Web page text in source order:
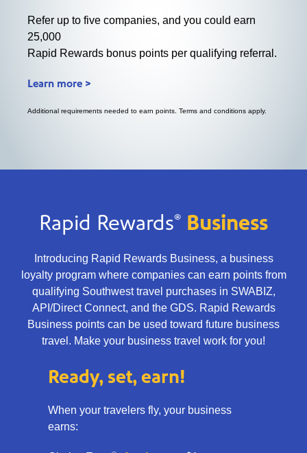
Refer up to five companies, and you could earn
25,000
Rapid Rewards bonus points per qualifying referral.
Learn more >
Additional requirements needed to earn points. Terms and conditions apply.
Rapid Rewards® Business
Introducing Rapid Rewards Business, a business
loyalty program where companies can earn points from
qualifying Southwest travel purchases in SWABIZ,
API/Direct Connect, and the GDS. Rapid Rewards
Business points can be used toward future business
travel. Make your business travel work for you!
Ready, set, earn!
When your travelers fly, your business
earns: